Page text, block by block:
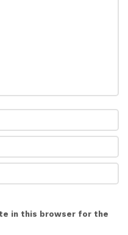
in this browser for the